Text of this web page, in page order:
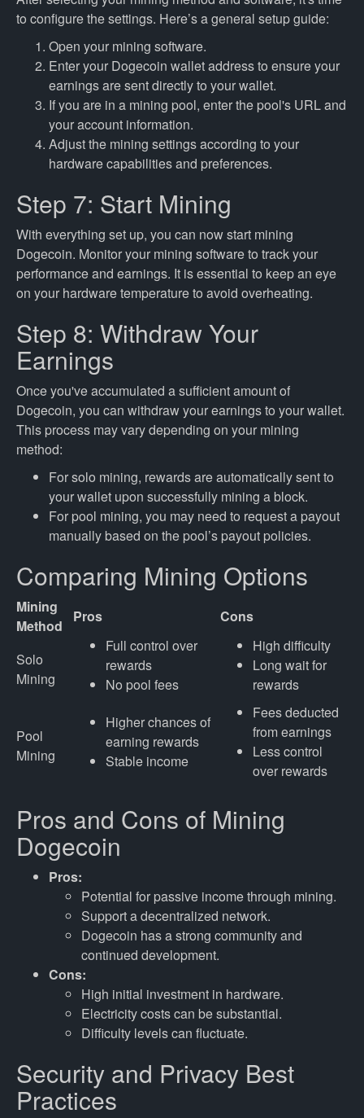
to configure the settings. Here’s a general setup guide:
Open your mining software.
Enter your Dogecoin wallet address to ensure your
earnings are sent directly to your wallet.
If you are in a mining pool, enter the pool's URL and
your account information.
Adjust the mining settings according to your
hardware capabilities and preferences.
Step 7: Start Mining
With everything set up, you can now start mining
Dogecoin. Monitor your mining software to track your
performance and earnings. It is essential to keep an eye
on your hardware temperature to avoid overheating.
Step 8: Withdraw Your
Earnings
Once you've accumulated a sufficient amount of
Dogecoin, you can withdraw your earnings to your wallet.
This process may vary depending on your mining
method:
For solo mining, rewards are automatically sent to
your wallet upon successfully mining a block.
For pool mining, you may need to request a payout
manually based on the pool’s payout policies.
Comparing Mining Options
Mining
Method
Pros Cons
Solo
Mining
Full control over
rewards
No pool fees
High difficulty
Long wait for
rewards
Pool
Mining
Higher chances of
earning rewards
Stable income
Fees deducted
from earnings
Less control
over rewards
Pros and Cons of Mining
Dogecoin
Pros:
Potential for passive income through mining.
Support a decentralized network.
Dogecoin has a strong community and
continued development.
Cons:
High initial investment in hardware.
Electricity costs can be substantial.
Difficulty levels can fluctuate.
Security and Privacy Best
Practices